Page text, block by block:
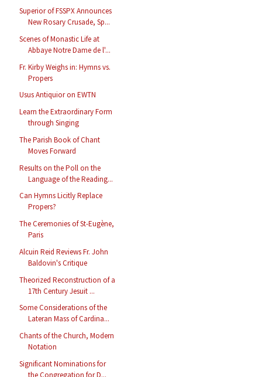
Superior of FSSPX Announces
New Rosary Crusade, Sp...
Scenes of Monastic Life at
Abbaye Notre Dame de l'...
Fr. Kirby Weighs in: Hymns vs.
Propers
Usus Antiquior on EWTN
Learn the Extraordinary Form
through Singing
The Parish Book of Chant
Moves Forward
Results on the Poll on the
Language of the Reading...
Can Hymns Licitly Replace
Propers?
The Ceremonies of St-Eugène,
Paris
Alcuin Reid Reviews Fr. John
Baldovin's Critique
Theorized Reconstruction of a
17th Century Jesuit ...
Some Considerations of the
Lateran Mass of Cardina...
Chants of the Church, Modern
Notation
Significant Nominations for
the Congregation for D...